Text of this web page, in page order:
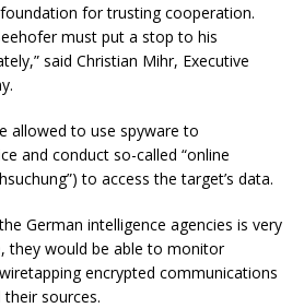
for trusting cooperation.
must put a stop to his
,” said Christian Mihr, Executive
allowed to use spyware to
and conduct so-called “online
to access the target’s data.
German intelligence agencies is very
they would be able to monitor
encrypted communications
sources.